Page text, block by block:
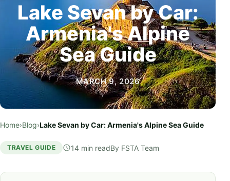
Lake Sevan by Car:
Armenia's Alpine
Sea Guide
MARCH 9, 2026
Home›Blog›Lake Sevan by Car: Armenia's Alpine Sea Guide
TRAVEL GUIDE 14 min readBy FSTA Team